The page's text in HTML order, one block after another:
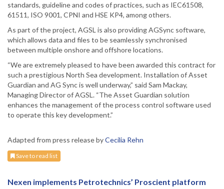
standards, guideline and codes of practices, such as IEC61508,
61511, ISO 9001, CPNI and HSE KP4, among others.
As part of the project, AGSL is also providing AGSync software,
which allows data and files to be seamlessly synchronised
between multiple onshore and offshore locations.
“We are extremely pleased to have been awarded this contract for
such a prestigious North Sea development. Installation of Asset
Guardian and AG Sync is well underway,” said Sam Mackay,
Managing Director of AGSL. “The Asset Guardian solution
enhances the management of the process control software used
to operate this key development.”
Adapted from press release byCecilia Rehn
Save to read list
Nexen implements Petrotechnics’ Proscient platform